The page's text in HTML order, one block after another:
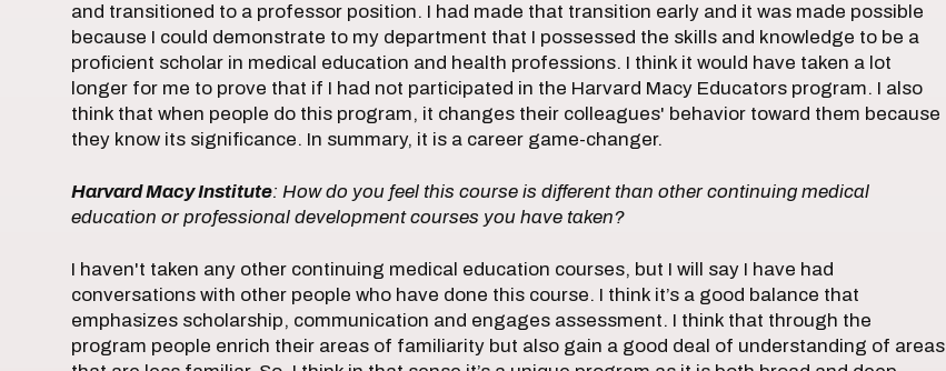
and transitioned to a professor position. I had made that transition early and it was made possible
because I could demonstrate to my department that I possessed the skills and knowledge to be a
proficient scholar in medical education and health professions. I think it would have taken a lot
longer for me to prove that if I had not participated in the Harvard Macy Educators program. I also
think that when people do this program, it changes their colleagues' behavior toward them because
they know its significance. In summary, it is a career game-changer.
Harvard Macy Institute: How do you feel this course is different than other continuing medical
education or professional development courses you have taken?
I haven't taken any other continuing medical education courses, but I will say I have had
conversations with other people who have done this course. I think it’s a good balance that
emphasizes scholarship, communication and engages assessment. I think that through the
program people enrich their areas of familiarity but also gain a good deal of understanding of areas